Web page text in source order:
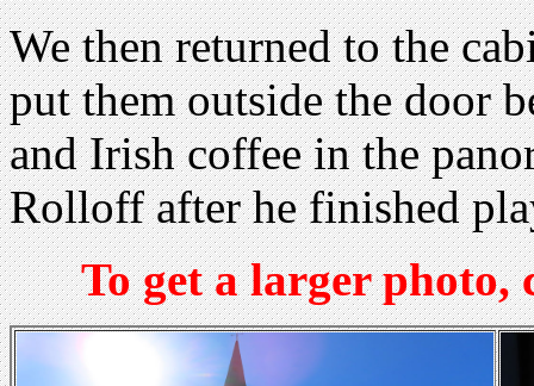
We then returned to the
put them outside the door
and Irish coffee in the
Rolloff after he finished
To get a larger